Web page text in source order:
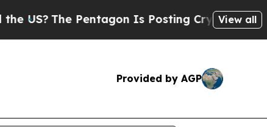
The Pentagon Is Posting Cryptic BiblicalView all
Provided by AGP